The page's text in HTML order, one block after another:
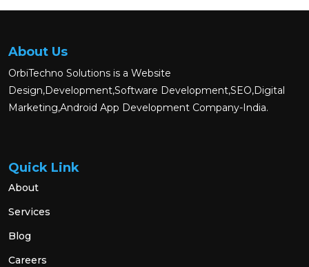
About Us
OrbiTechno Solutions is a Website
Design,Development,Software Development,SEO,Digital
Marketing,Android App Development Company-India.
Quick Link
About
Services
Blog
Careers